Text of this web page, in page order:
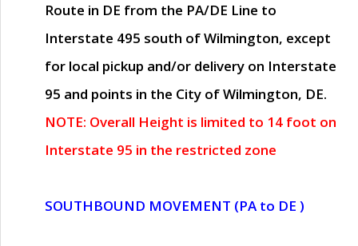
Route in DE from the PA/DE Line to
Interstate 495 south of Wilmington, except
for local pickup and/or delivery on Interstate
95 and points in the City of Wilmington, DE.
NOTE: Overall Height is limited to 14 foot on
Interstate 95 in the restricted zone
SOUTHBOUND MOVEMENT (PA to DE )